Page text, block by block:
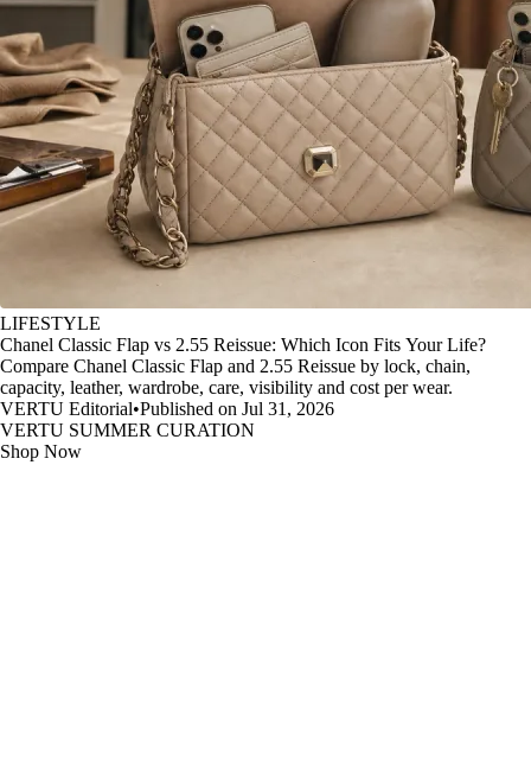
LIFESTYLE
Chanel Classic Flap vs 2.55 Reissue: Which Icon Fits Your Life?
Compare Chanel Classic Flap and 2.55 Reissue by lock, chain,
capacity, leather, wardrobe, care, visibility and cost per wear.
VERTU Editorial•Published on Jul 31, 2026
VERTU SUMMER CURATION
Shop Now